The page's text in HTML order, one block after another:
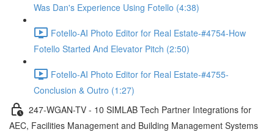
Was Dan's Experience Using Fotello (4:38)
Fotello-AI Photo Editor for Real Estate-#4754-How
Fotello Started And Elevator Pitch (2:50)
Fotello-AI Photo Editor for Real Estate-#4755-
Conclusion & Outro (1:27)
247-WGAN-TV - 10 SIMLAB Tech Partner Integrations for
AEC, Facilities Management and Building Management Systems